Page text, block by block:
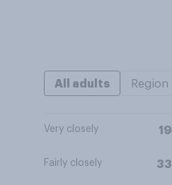
All adults Region
Very closely 19
Fairly closely 33